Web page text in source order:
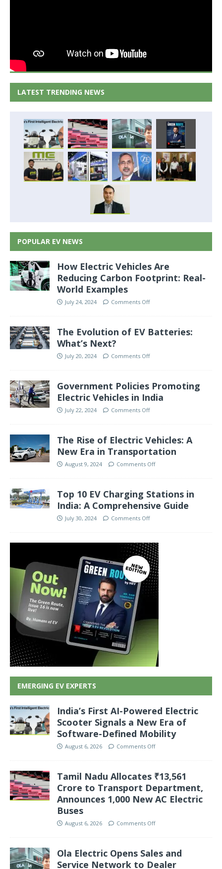
LATEST TRENDING NEWS
POPULAR EV NEWS
How Electric Vehicles Are
Reducing Carbon Footprint: Real-
World Examples
July 24, 2024 Comments Off
The Evolution of EV Batteries:
What’s Next?
July 20, 2024 Comments Off
Government Policies Promoting
Electric Vehicles in India
July 22, 2024 Comments Off
The Rise of Electric Vehicles: A
New Era in Transportation
August 9, 2024 Comments Off
Top 10 EV Charging Stations in
India: A Comprehensive Guide
July 30, 2024 Comments Off
EMERGING EV EXPERTS
India’s First AI-Powered Electric
Scooter Signals a New Era of
Software-Defined Mobility
August 6, 2026 Comments Off
Tamil Nadu Allocates ₹13,561
Crore to Transport Department,
Announces 1,000 New AC Electric
Buses
August 6, 2026 Comments Off
Ola Electric Opens Sales and
Service Network to Dealer